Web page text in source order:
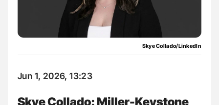
Skye Collado/LinkedIn
Jun 1, 2026, 13:23
Skye Collado: Miller-Keystone